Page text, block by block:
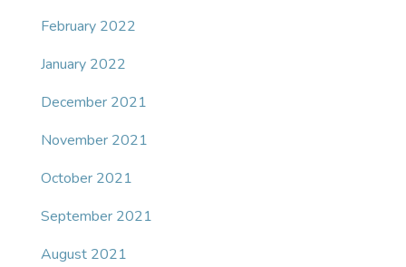
February 2022
January 2022
December 2021
November 2021
October 2021
September 2021
August 2021